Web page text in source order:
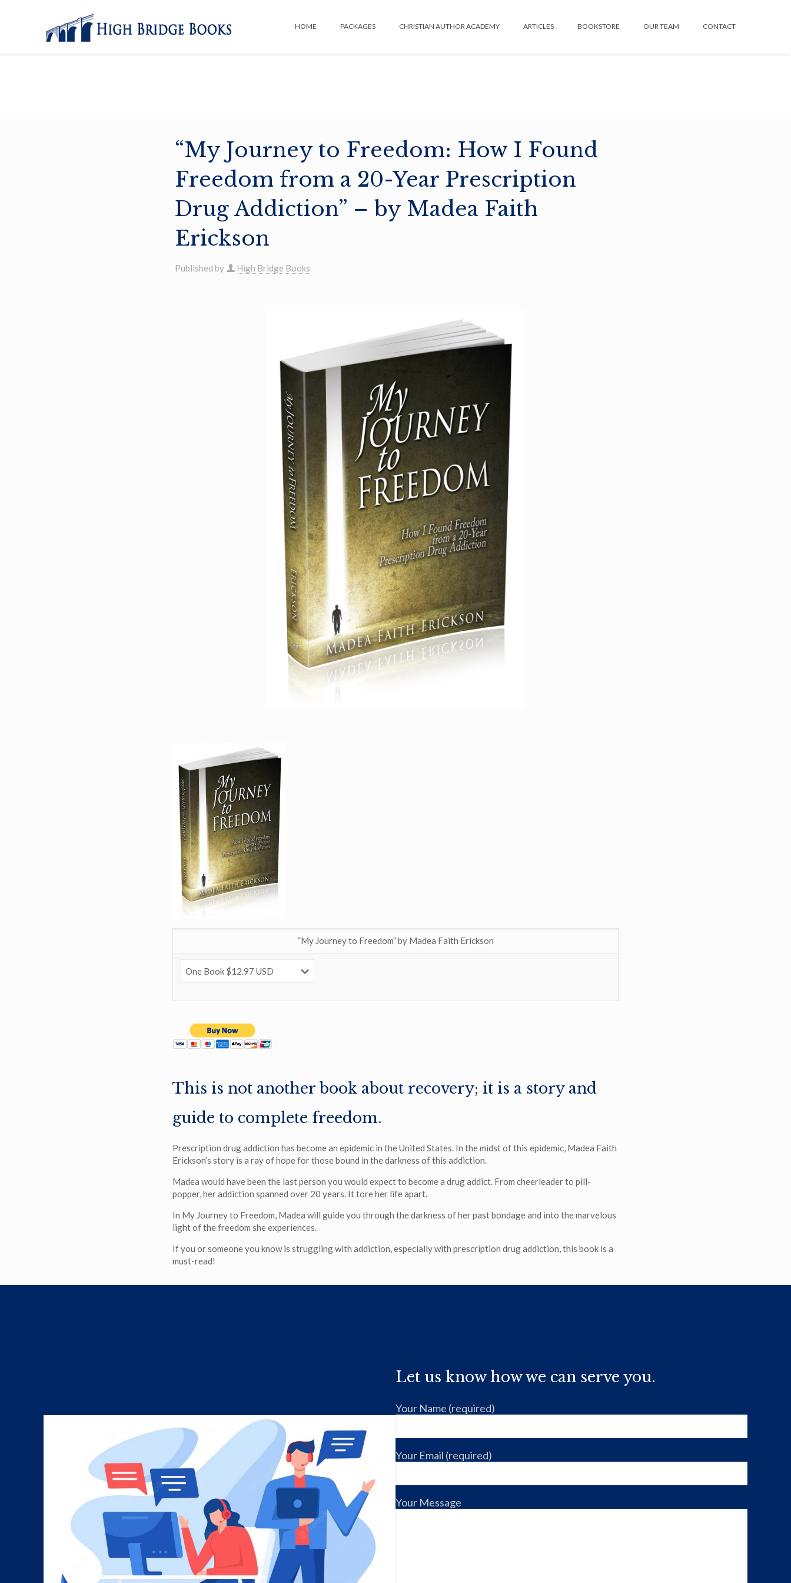
HOME PACKAGES CHRISTIAN AUTHOR ACADEMY ARTICLES BOOKSTORE OUR TEAM CONTACT
“My Journey to Freedom: How I Found
Freedom from a 20-Year Prescription
Drug Addiction” – by Madea Faith
Erickson
Published by High Bridge Books
“My Journey to Freedom” by Madea Faith Erickson
This is not another book about recovery; it is a story and
guide to complete freedom.
Prescription drug addiction has become an epidemic in the United States. In the midst of this epidemic, Madea Faith
Erickson’s story is a ray of hope for those bound in the darkness of this addiction.
Madea would have been the last person you would expect to become a drug addict. From cheerleader to pill-
popper, her addiction spanned over 20 years. It tore her life apart.
In My Journey to Freedom, Madea will guide you through the darkness of her past bondage and into the marvelous
light of the freedom she experiences.
If you or someone you know is struggling with addiction, especially with prescription drug addiction, this book is a
must-read!
Let us know how we can serve you.
Your Name (required)
Your Email (required)
Your Message